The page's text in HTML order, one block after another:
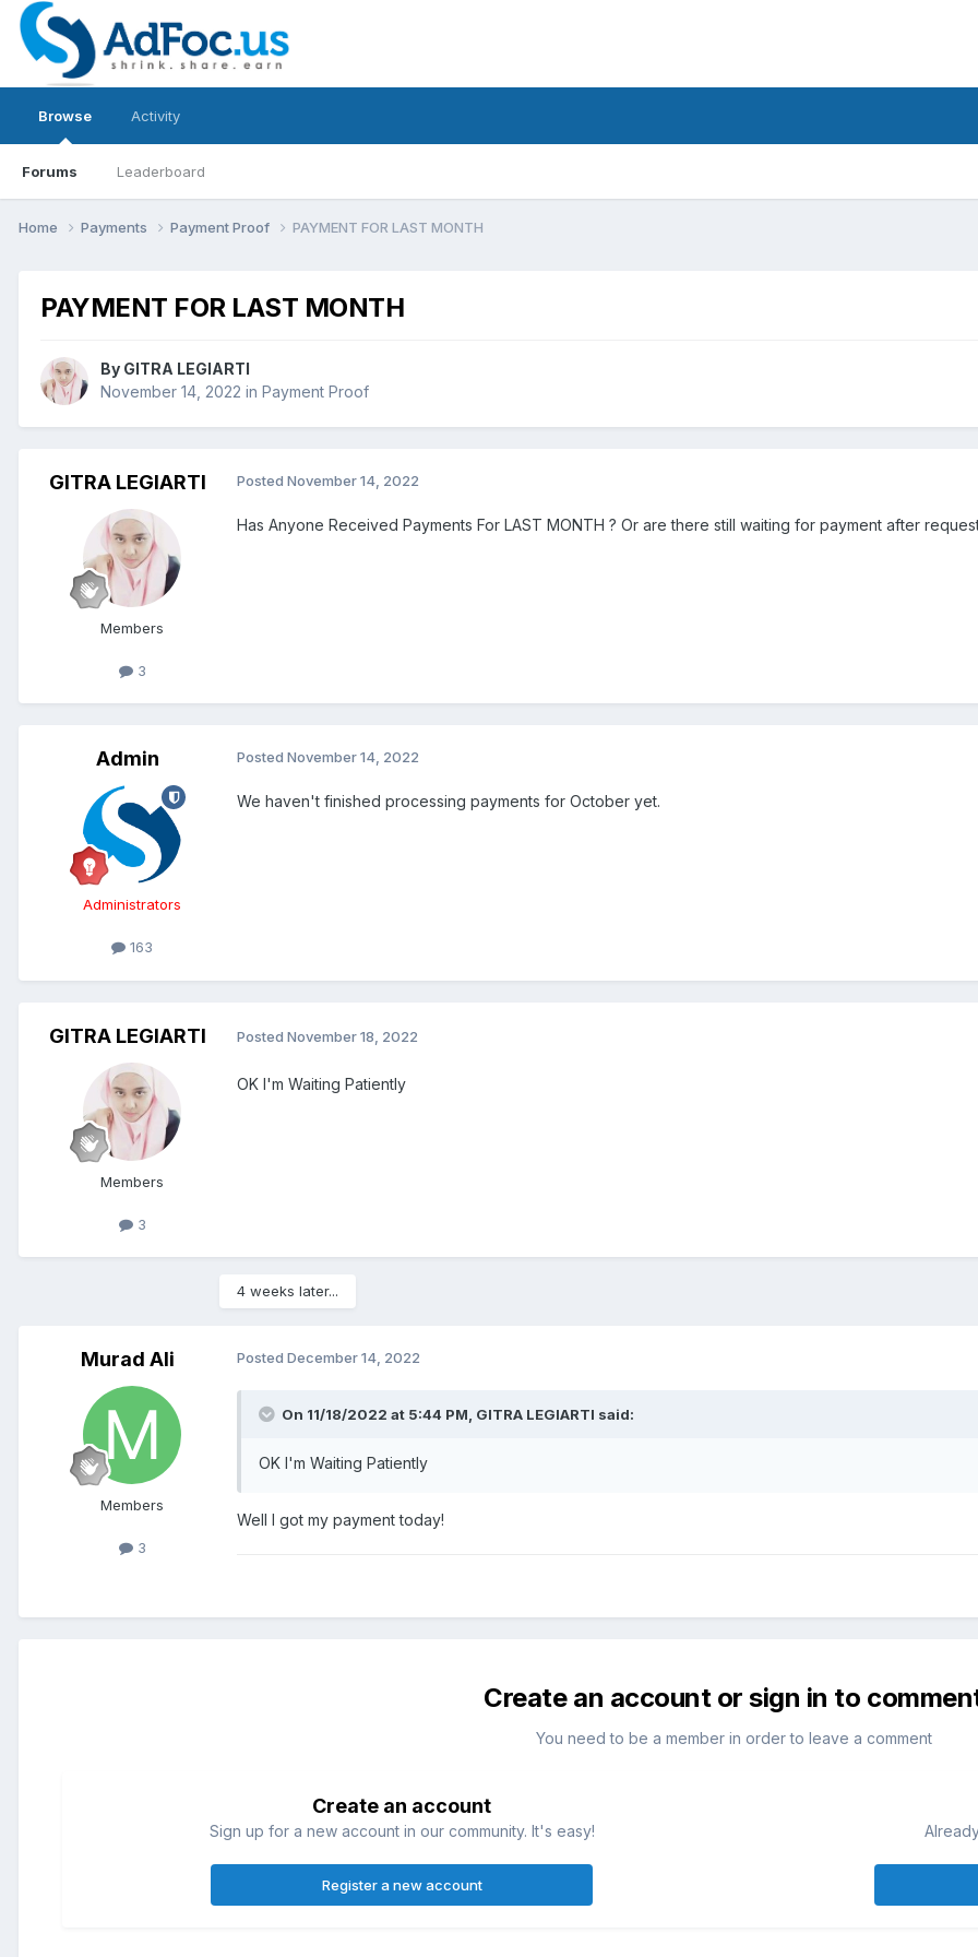
Browse
Forums Leaderboard
Activity
Home Payments Payment Proof PAYMENT FOR LAST MONTH
PAYMENT FOR LAST MONTH
By GITRA LEGIARTI
November 14, 2022 in Payment Proof
GITRA LEGIARTI
Members
3
Posted November 14, 2022
Has Anyone Received Payments For LAST MONTH ? Or are there still waiting for payment after
Admin
Administrators
163
Posted November 14, 2022
We haven't finished processing payments for October yet.
GITRA LEGIARTI
Members
3
Posted November 18, 2022
OK I'm Waiting Patiently
4 weeks later...
Murad Ali
Members
3
Posted December 14, 2022
On 11/18/2022 at 5:44 PM, GITRA LEGIARTI said:
OK I'm Waiting Patiently
Well I got my payment today!
Create an account or sign in to
You need to be a member in order to leave a comment
Create an account
Sign up for a new account in our community. It's easy!
Register a new account